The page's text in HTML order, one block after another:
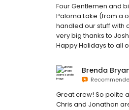
Four Gentlemen and
Paloma Lake (from a
handled our stuff with
very big thanks to
Happy Holidays to all
Brenda
Great crew! So polite
Chris and Jonathan